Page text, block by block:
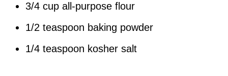
3/4 cup all-purpose flour
1/2 teaspoon baking powder
1/4 teaspoon kosher salt